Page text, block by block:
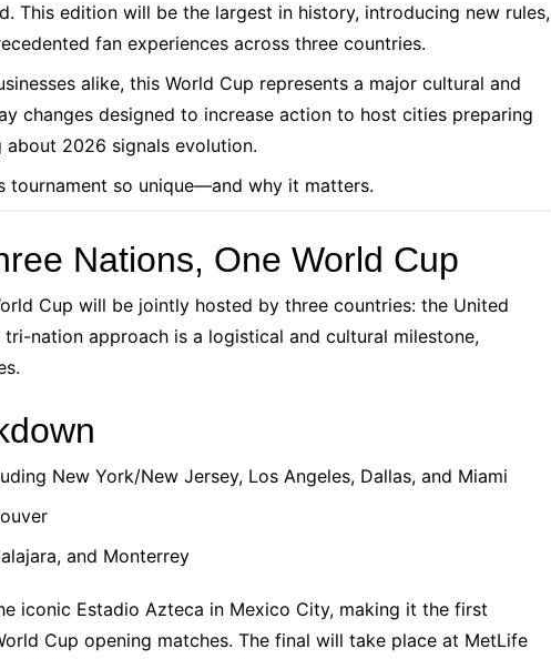
This edition will be the largest in history, introducing new rules,
fan experiences across three countries.
alike, this World Cup represents a major cultural and
changes designed to increase action to host cities preparing
2026 signals evolution.
tournament so unique—and why it matters.
Nations, One World Cup
Cup will be jointly hosted by three countries: the United
tri-nation approach is a logistical and cultural milestone,
New York/New Jersey, Los Angeles, Dallas, and Miami
and Monterrey
iconic Estadio Azteca in Mexico City, making it the first
Cup opening matches. The final will take place at MetLife